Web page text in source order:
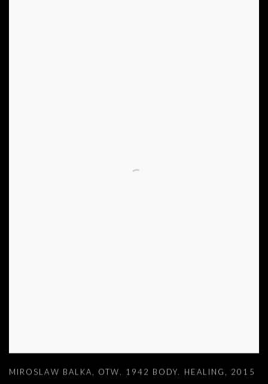
MIROSLAW BALKA, OTW. 1942 BODY. HEALING , 2015